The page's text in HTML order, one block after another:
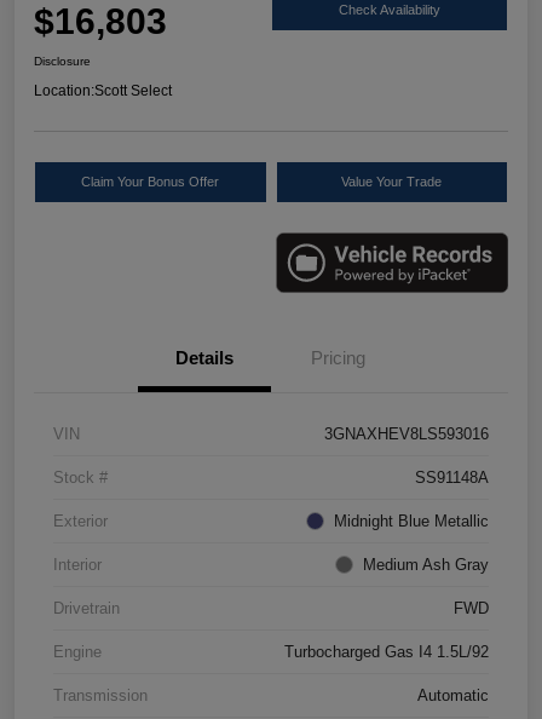
$16,803 Check Availability
Disclosure
Location:Scott Select
Claim Your Bonus Offer Value Your Trade
Details Pricing
VIN 3GNAXHEV8LS593016
Stock # SS91148A
Exterior Midnight Blue Metallic
Interior Medium Ash Gray
Drivetrain FWD
Engine Turbocharged Gas I4 1.5L/92
Transmission Automatic